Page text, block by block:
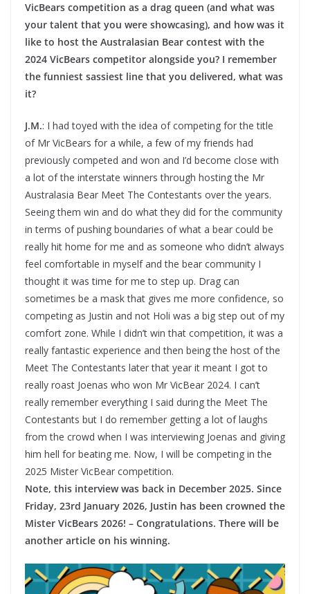
VicBears competition as a drag queen (and what was
your talent that you were showcasing), and how was it
like to host the Australasian Bear contest with the
2024 VicBears competitor alongside you? I remember
the funniest sassiest line that you delivered, what was
it?
J.M.: I had toyed with the idea of competing for the title
of Mr VicBears for a while, a few of my friends had
previously competed and won and I’d become close with
a lot of the interstate winners through hosting the Mr
Australasia Bear Meet The Contestants over the years.
Seeing them win and do what they did for the community
in terms of pushing boundaries of what a bear could be
really hit home for me and as someone who didn’t always
feel comfortable in myself and the bear community I
thought it was time for me to step up. Drag can
sometimes be a mask that gives me more confidence, so
competing as Justin and not Holi was a big step out of my
comfort zone. While I didn’t win that competition, it was a
really fantastic experience and then being the host of the
Meet The Contestants later that year it meant I got to
really roast Joenas who won Mr VicBear 2024. I can’t
really remember everything I said during the Meet The
Contestants but I do remember getting a lot of laughs
from the crowd when I was interviewing Joenas and giving
him hell for beating me. Now, I will be competing in the
2025 Mister VicBear competition.
Note, this interview was back in December 2025. Since
Friday, 23rd January 2026, Justin has been crowned the
Mister VicBears 2026! – Congratulations. There will be
another article on his winning.